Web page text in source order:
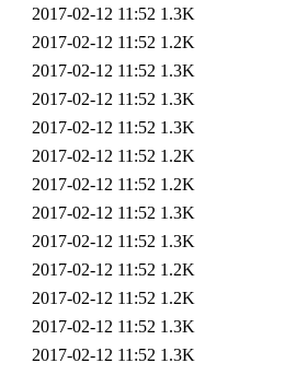
2017-02-12 11:52 1.3K
2017-02-12 11:52 1.2K
2017-02-12 11:52 1.3K
2017-02-12 11:52 1.3K
2017-02-12 11:52 1.3K
2017-02-12 11:52 1.2K
2017-02-12 11:52 1.2K
2017-02-12 11:52 1.3K
2017-02-12 11:52 1.3K
2017-02-12 11:52 1.2K
2017-02-12 11:52 1.2K
2017-02-12 11:52 1.3K
2017-02-12 11:52 1.3K